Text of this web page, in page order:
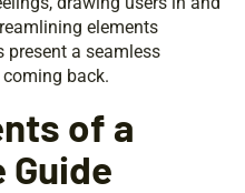
elements
present a seamless
back.
of a